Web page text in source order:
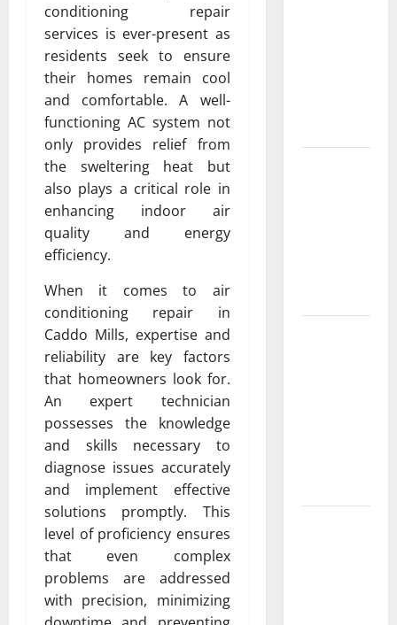
conditioning repair
services is ever-present as
residents seek to ensure
their homes remain cool
and comfortable. A well-
functioning AC system not
only provides relief from
the sweltering heat but
also plays a critical role in
enhancing indoor air
quality and energy
efficiency.
When it comes to air
conditioning repair in
Caddo Mills, expertise and
reliability are key factors
that homeowners look for.
An expert technician
possesses the knowledge
and skills necessary to
diagnose issues accurately
and implement effective
solutions promptly. This
level of proficiency ensures
that even complex
problems are addressed
with precision, minimizing